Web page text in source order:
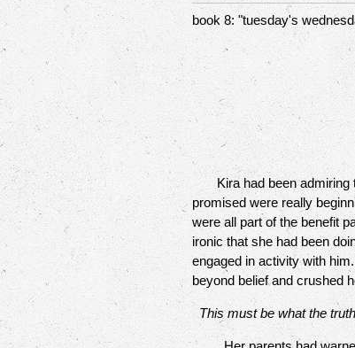
book 8: "tuesday's
Kira had been admiring
promised were really
were all part of the benefit
ironic that she had been
engaged in activity with
beyond belief and crushed
This must be what the